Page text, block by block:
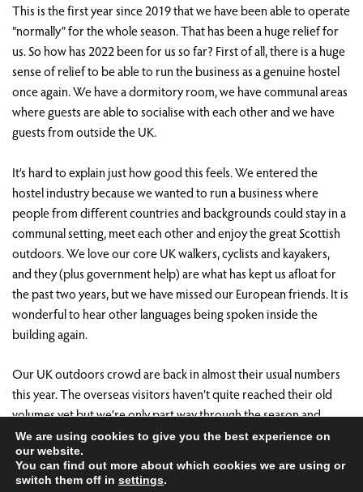
This is the first year since 2019 that we have been able to operate
“normally” for the whole season. That has been a huge relief for
us. So how has 2022 been for us so far? First of all, there is a huge
sense of relief to be able to run the business as a genuine hostel
once again. We have a dormitory room, we have communal areas
where guests are able to socialise with each other and we have
guests from outside the UK.
It’s hard to explain just how good this feels. We entered the
hostel industry because we wanted to run a business where
people from different countries and backgrounds could stay in a
communal setting, meet each other and enjoy the great Scottish
outdoors. We love our core UK walkers, cyclists and kayakers,
and they (plus government help) are what has kept us afloat for
the past two years, but we have missed our European friends. It is
wonderful to hear other languages being spoken inside the
building again.
Our UK outdoors crowd are back in almost their usual numbers
this year. The overseas visitors haven’t quite reached their old
volumes yet but we’re only part way through the season and
we’re hopeful they will come.
There are definitely a lot of challenges ahead but our business
We are using cookies to give you the best experience on
our website.
You can find out more about which cookies we are using or
switch them off insettings.